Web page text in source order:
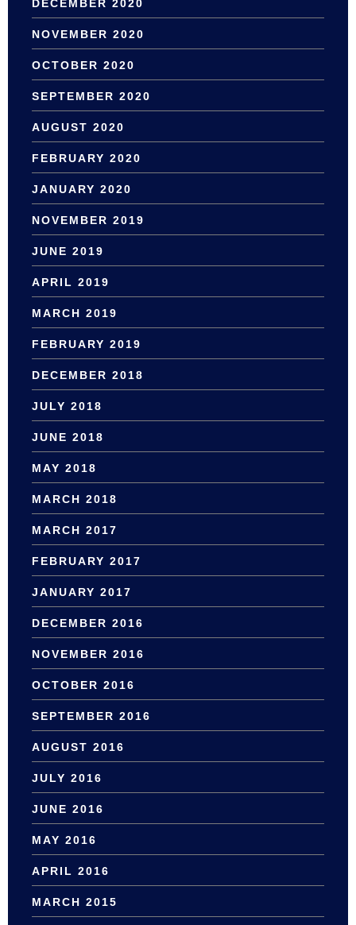
DECEMBER 2020
NOVEMBER 2020
OCTOBER 2020
SEPTEMBER 2020
AUGUST 2020
FEBRUARY 2020
JANUARY 2020
NOVEMBER 2019
JUNE 2019
APRIL 2019
MARCH 2019
FEBRUARY 2019
DECEMBER 2018
JULY 2018
JUNE 2018
MAY 2018
MARCH 2018
MARCH 2017
FEBRUARY 2017
JANUARY 2017
DECEMBER 2016
NOVEMBER 2016
OCTOBER 2016
SEPTEMBER 2016
AUGUST 2016
JULY 2016
JUNE 2016
MAY 2016
APRIL 2016
MARCH 2015